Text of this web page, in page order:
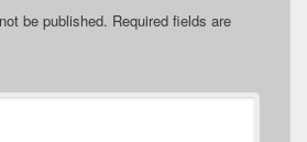
be published. Required fields are